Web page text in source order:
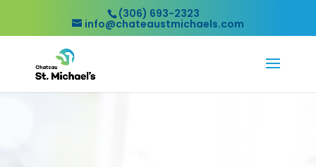
(306) 693-2323
info@chateaustmichaels.com